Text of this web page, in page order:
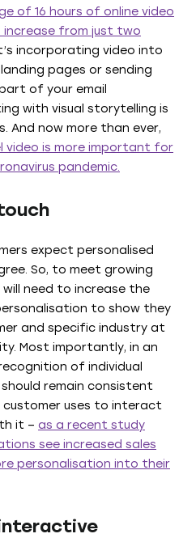
of 16 hours of online video
increase from just two
incorporating video into
pages or sending
of your email
with visual storytelling is
And now more than ever,
video is more important for
pandemic.
expect personalised
So, to meet growing
need to increase the
to show they
and specific industry at
Most importantly, in an
of individual
remain consistent
uses to interact
it – as a recent study
see increased sales
personalisation into their